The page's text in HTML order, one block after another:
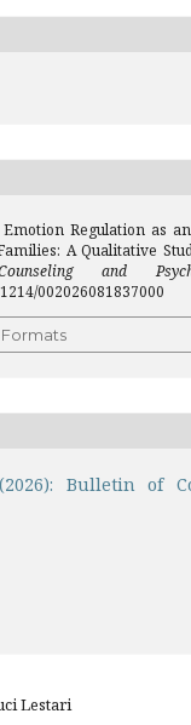
Regulation as
A Qualitative
and
002026081837000
Bulletin of
Lestari